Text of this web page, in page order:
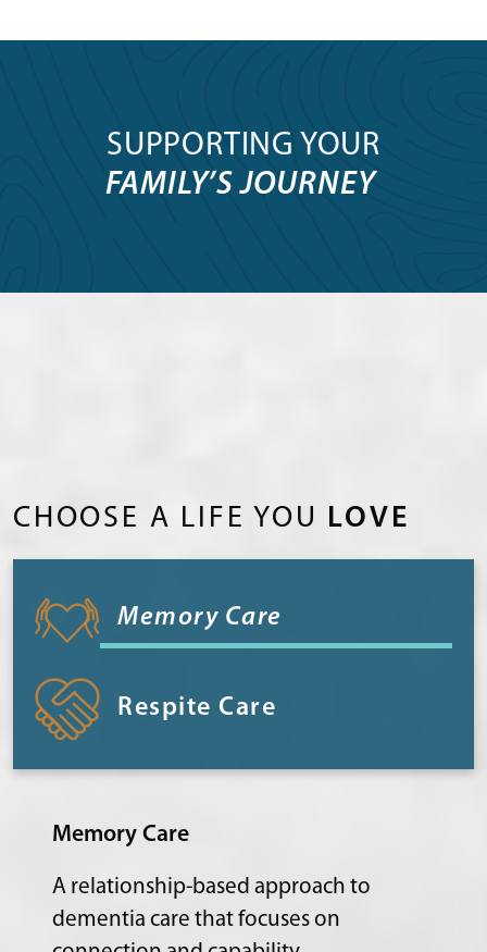
SUPPORTING YOUR
FAMILY’S JOURNEY
CHOOSE A LIFE YOU LOVE
Memory Care
Respite Care
Memory Care
A relationship-based approach to
dementia care that focuses on